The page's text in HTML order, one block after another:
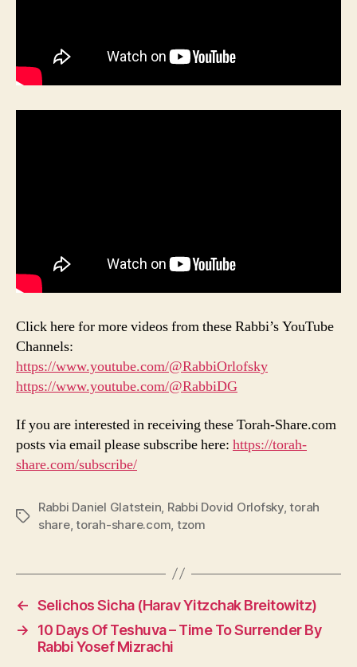
Click here for more videos from these Rabbi’s YouTube
Channels:
https://www.youtube.com/@RabbiOrlofsky
https://www.youtube.com/@RabbiDG
If you are interested in receiving these Torah-Share.com
posts via email please subscribe here: https://torah-
share.com/subscribe/
Tags
Rabbi Daniel Glatstein, Rabbi Dovid Orlofsky,torah
share,torah-share.com, tzom
← Selichos Sicha (Harav Yitzchak Breitowitz)
→
10 Days Of Teshuva – Time To Surrender By
Rabbi Yosef Mizrachi